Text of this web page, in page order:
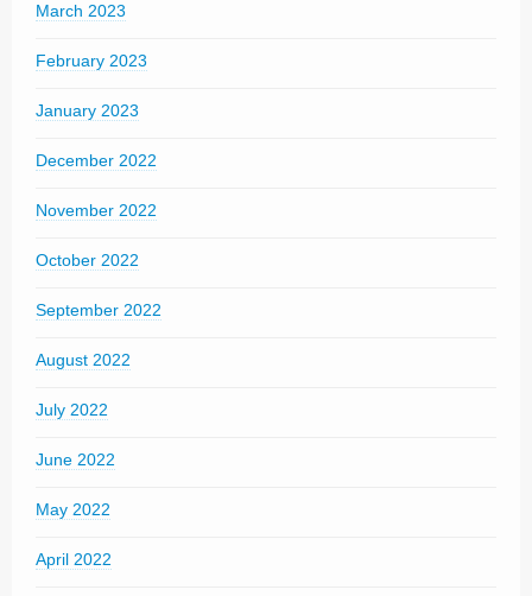
March 2023
February 2023
January 2023
December 2022
November 2022
October 2022
September 2022
August 2022
July 2022
June 2022
May 2022
April 2022